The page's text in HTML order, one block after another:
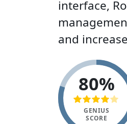
interface,
and
80%
GENIUS
SCORE